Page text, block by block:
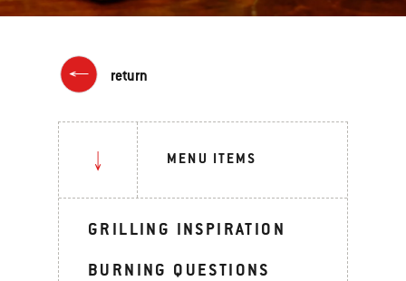
return
MENU ITEMS
GRILLING INSPIRATION
BURNING QUESTIONS